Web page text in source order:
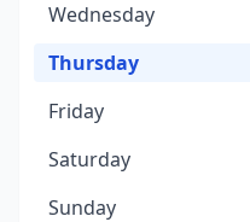
Wednesday
Thursday
Friday
Saturday
Sunday